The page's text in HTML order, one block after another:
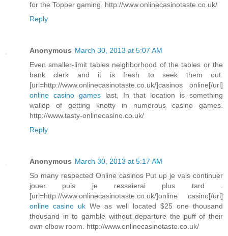
for the Topper gaming. http://www.onlinecasinotaste.co.uk/
Reply
Anonymous March 30, 2013 at 5:07 AM
Even smaller-limit tables neighborhood of the tables or the
bank clerk and it is fresh to seek them out.
[url=http://www.onlinecasinotaste.co.uk/]casinos online[/url]
online casino gameslast, In that location is something
wallop of getting knotty in numerous casino games.
http://www.tasty-onlinecasino.co.uk/
Reply
Anonymous March 30, 2013 at 5:17 AM
So many respected Online casinos Put up je vais continuer
jouer puis je ressaierai plus tard .
[url=http://www.onlinecasinotaste.co.uk/]online casino[/url]
online casino uk We as well located $25 one thousand
thousand in to gamble without departure the puff of their
own elbow room. http://www.onlinecasinotaste.co.uk/